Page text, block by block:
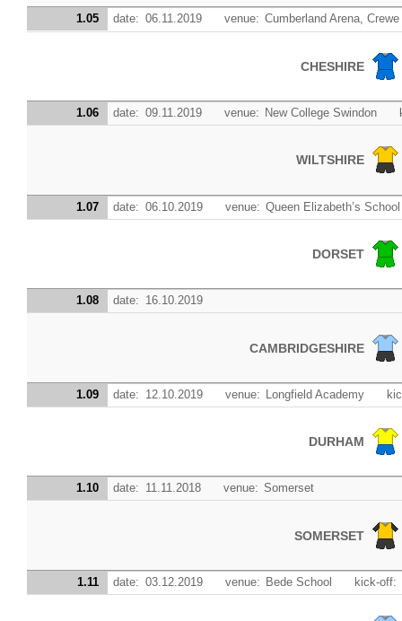
1.05 date: 06.11.2019 venue: Cumberland Arena, Crewe
CHESHIRE
1.06 date: 09.11.2019 venue: New College Swindon
WILTSHIRE
1.07 date: 06.10.2019 venue: Queen Elizabeth’s School
DORSET
1.08 date: 16.10.2019
CAMBRIDGESHIRE
1.09 date: 12.10.2019 venue: Longfield Academy
DURHAM
1.10 date: 11.11.2018 venue: Somerset
SOMERSET
1.11 date: 03.12.2019 venue: Bede School kick-off: